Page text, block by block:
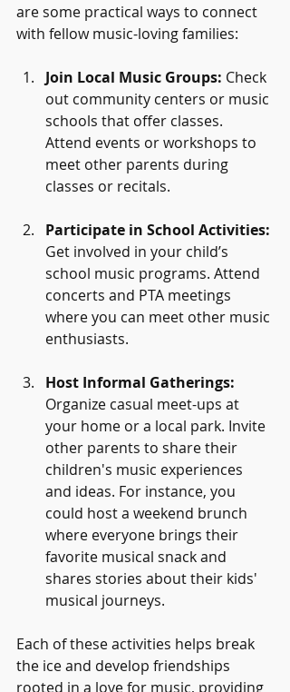
are some practical ways to connect
with fellow music-loving families:
Join Local Music Groups: Check
out community centers or music
schools that offer classes.
Attend events or workshops to
meet other parents during
classes or recitals.
Participate in School Activities:
Get involved in your child’s
school music programs. Attend
concerts and PTA meetings
where you can meet other music
enthusiasts.
Host Informal Gatherings:
Organize casual meet-ups at
your home or a local park. Invite
other parents to share their
children's music experiences
and ideas. For instance, you
could host a weekend brunch
where everyone brings their
favorite musical snack and
shares stories about their kids'
musical journeys.
Each of these activities helps break
the ice and develop friendships
rooted in a love for music, providing